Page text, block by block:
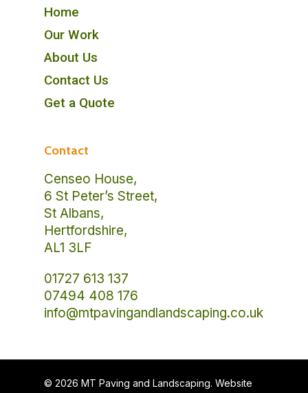
Home
Our Work
About Us
Contact Us
Get a Quote
Contact
Censeo House,
6 St Peter’s Street,
St Albans,
Hertfordshire,
AL1 3LF
01727 613 137
07494 408 176
info@mtpavingandlandscaping.co.uk
© 2026 MT Paving and Landscaping. Website